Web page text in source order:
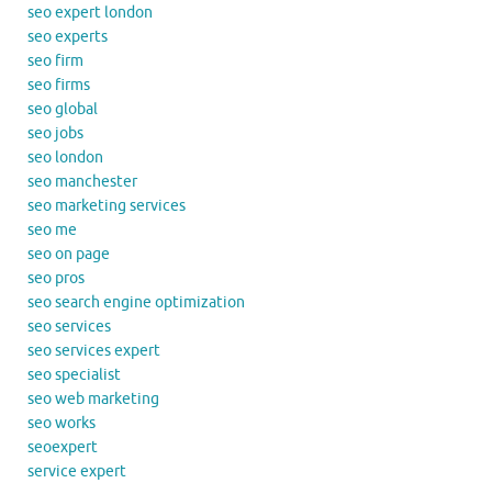
seo expert london
seo experts
seo firm
seo firms
seo global
seo jobs
seo london
seo manchester
seo marketing services
seo me
seo on page
seo pros
seo search engine optimization
seo services
seo services expert
seo specialist
seo web marketing
seo works
seoexpert
service expert